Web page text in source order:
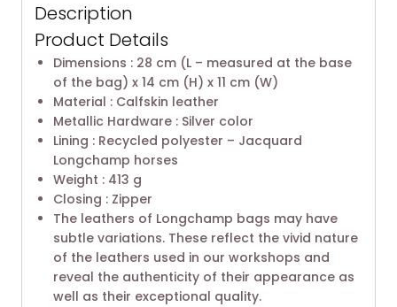
Description
Product Details
Dimensions : 28 cm (L – measured at the base
of the bag) x 14 cm (H) x 11 cm (W)
Material : Calfskin leather
Metallic Hardware : Silver color
Lining : Recycled polyester – Jacquard
Longchamp horses
Weight : 413 g
Closing : Zipper
The leathers of Longchamp bags may have
subtle variations. These reflect the vivid nature
of the leathers used in our workshops and
reveal the authenticity of their appearance as
well as their exceptional quality.